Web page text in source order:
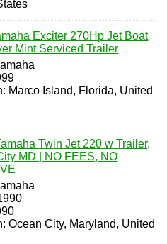
Exciter 270Hp Jet Boat
Mint Serviced Trailer
Marco Island, Florida, United
Twin Jet 220 w Trailer,
MD | NO FEES, NO
Ocean City, Maryland, United